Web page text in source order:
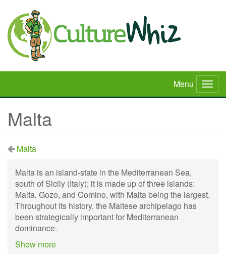
main
content
Menu
Malta
Malta
Malta is an island-state in the Mediterranean Sea,
south of Sicily (Italy); it is made up of three islands:
Malta, Gozo, and Comino, with Malta being the largest.
Throughout its history, the Maltese archipelago has
been strategically important for Mediterranean
dominance.
Show more